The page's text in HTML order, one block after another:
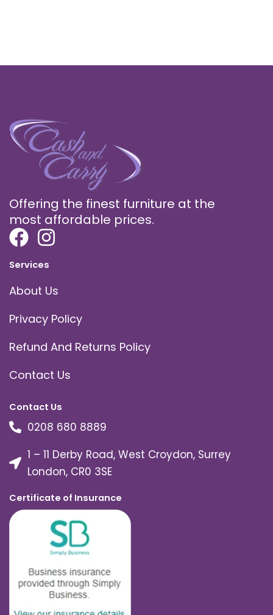
Offering the finest furniture at the
most affordable prices.
Services
About Us
Privacy Policy
Refund And Returns Policy
Contact Us
Contact Us
0208 680 8889
1 – 11 Derby Road, West Croydon, Surrey
London, CR0 3SE
Certificate of Insurance